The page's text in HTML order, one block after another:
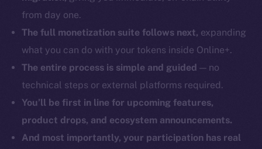
from day one.
The full monetization suite follows next, expanding
what you can do with your tokens inside Online+.
The entire process is simple and guided — no
technical steps or external platforms required.
You’ll be first in line for upcoming features,
product drops, and ecosystem announcements.
And most importantly, your participation has real